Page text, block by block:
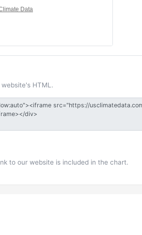
HTML.
to our website is included in the chart.